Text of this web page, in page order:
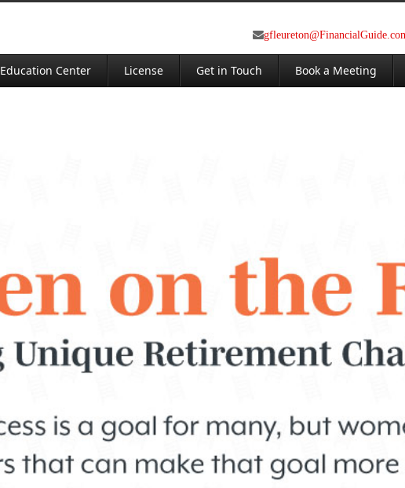
Education Center License Get in Touch Book a Meeting